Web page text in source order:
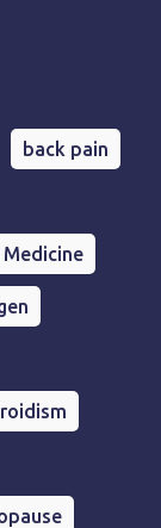
back pain